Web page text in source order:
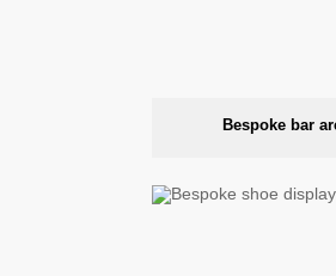
Bespoke bar